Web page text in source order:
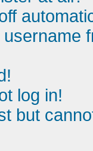
log in!
but